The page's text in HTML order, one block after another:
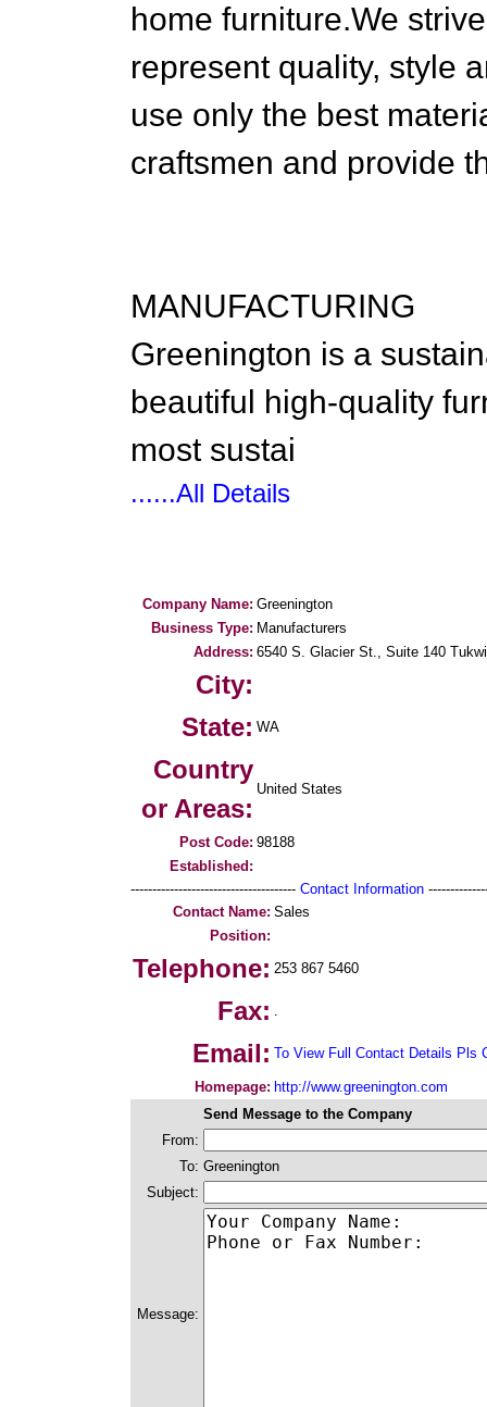
home furniture.We
represent quality, style
use only the best
craftsmen and provide
MANUFACTURING
Greenington is a
beautiful high-quality
most sustai
......All Details
Company Name: Greenington
Business Type: Manufacturers
Address: 6540 S. Glacier St., Suite 140
City:
State: WA
Country
or Areas:
United States
Post Code: 98188
Established:
-------------------------------------- Contact Information
Contact Name: Sales
Position:
Telephone: 253 867 5460
Fax: .
Email: To View Full Contact Details Pls
Homepage: http://www.greenington.com
Send Message to the Company
From:
To: Greenington
Subject:
Message: